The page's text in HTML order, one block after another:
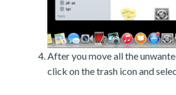
After you move all the
click on the trash icon and